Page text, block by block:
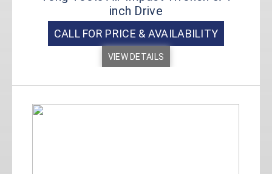
inch Drive
CALL FOR PRICE & AVAILABILITY
VIEW DETAILS